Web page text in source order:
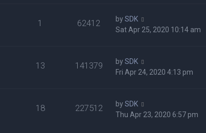
1 62412 bySDK
Sat Apr 25, 2020 10:14 am
13 141379 bySDK
Fri Apr 24, 2020 4:13 pm
18 227512 bySDK
Thu Apr 23, 2020 6:57 pm